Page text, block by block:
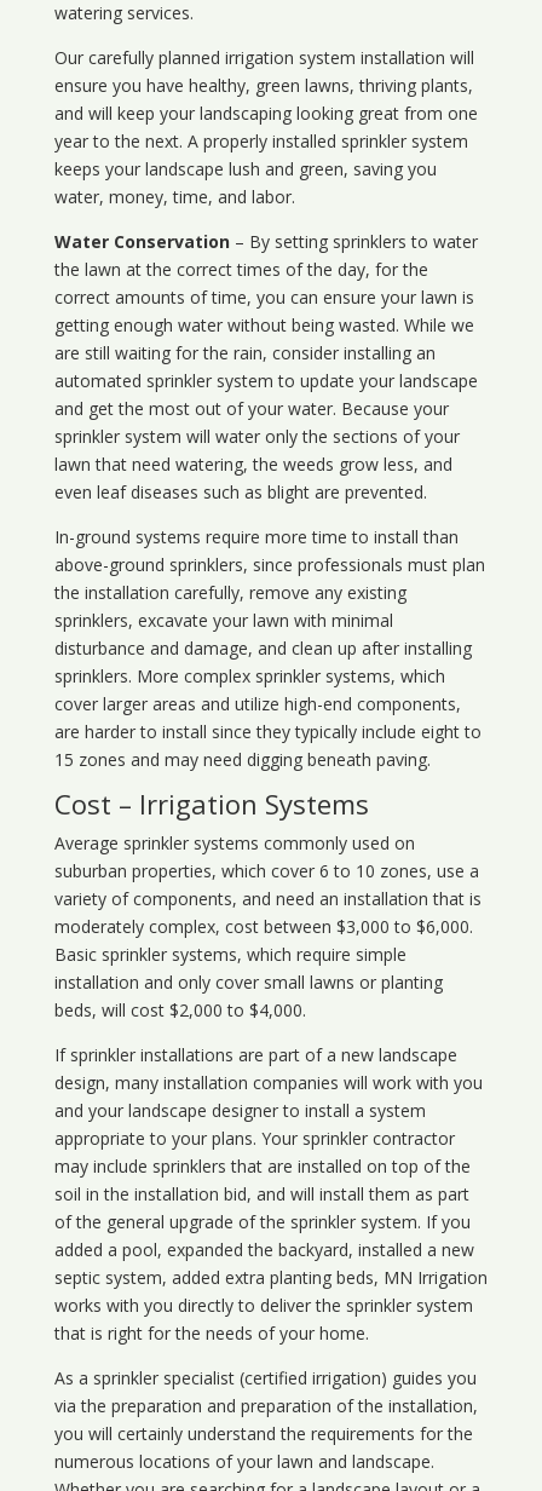
watering services.
Our carefully planned irrigation system installation will
ensure you have healthy, green lawns, thriving plants,
and will keep your landscaping looking great from one
year to the next. A properly installed sprinkler system
keeps your landscape lush and green, saving you
water, money, time, and labor.
Water Conservation– By setting sprinklers to water
the lawn at the correct times of the day, for the
correct amounts of time, you can ensure your lawn is
getting enough water without being wasted. While we
are still waiting for the rain, consider installing an
automated sprinkler system to update your landscape
and get the most out of your water. Because your
sprinkler system will water only the sections of your
lawn that need watering, the weeds grow less, and
even leaf diseases such as blight are prevented.
In-ground systems require more time to install than
above-ground sprinklers, since professionals must plan
the installation carefully, remove any existing
sprinklers, excavate your lawn with minimal
disturbance and damage, and clean up after installing
sprinklers. More complex sprinkler systems, which
cover larger areas and utilize high-end components,
are harder to install since they typically include eight to
15 zones and may need digging beneath paving.
Cost – Irrigation Systems
Average sprinkler systems commonly used on
suburban properties, which cover 6 to 10 zones, use a
variety of components, and need an installation that is
moderately complex, cost between $3,000 to $6,000.
Basic sprinkler systems, which require simple
installation and only cover small lawns or planting
beds, will cost $2,000 to $4,000.
If sprinkler installations are part of a new landscape
design, many installation companies will work with you
and your landscape designer to install a system
appropriate to your plans. Your sprinkler contractor
may include sprinklers that are installed on top of the
soil in the installation bid, and will install them as part
of the general upgrade of the sprinkler system. If you
added a pool, expanded the backyard, installed a new
septic system, added extra planting beds, MN Irrigation
works with you directly to deliver the sprinkler system
that is right for the needs of your home.
As a sprinkler specialist (certified irrigation) guides you
via the preparation and preparation of the installation,
you will certainly understand the requirements for the
numerous locations of your lawn and landscape.